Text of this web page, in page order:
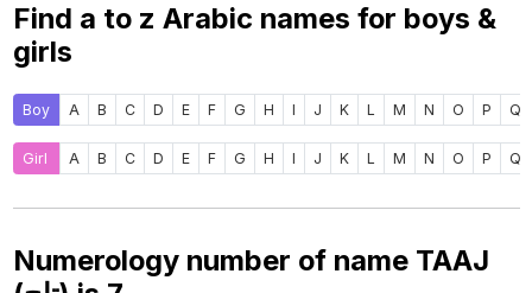
Find a to z Arabic names for boys &
girls
Boy A B C D E F G H I J K L M N O P Q
Girl A B C D E F G H I J K L M N O P Q
Numerology number of name TAAJ